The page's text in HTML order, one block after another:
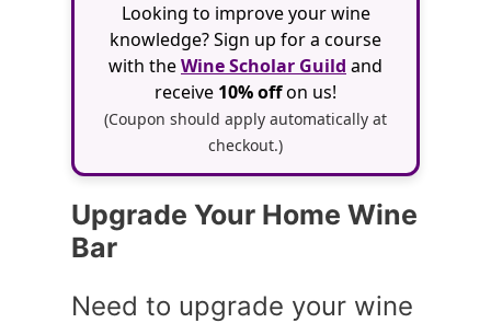
Looking to improve your wine
knowledge? Sign up for a course
with theWine Scholar Guild and
receive 10% offon us!
(Coupon should apply automatically at
checkout.)
Upgrade Your Home Wine
Bar
Need to upgrade your wine